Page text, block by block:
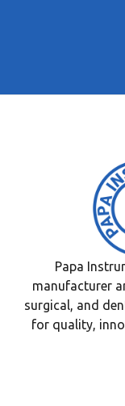
Papa
manufacturer
surgical, and
for quality,